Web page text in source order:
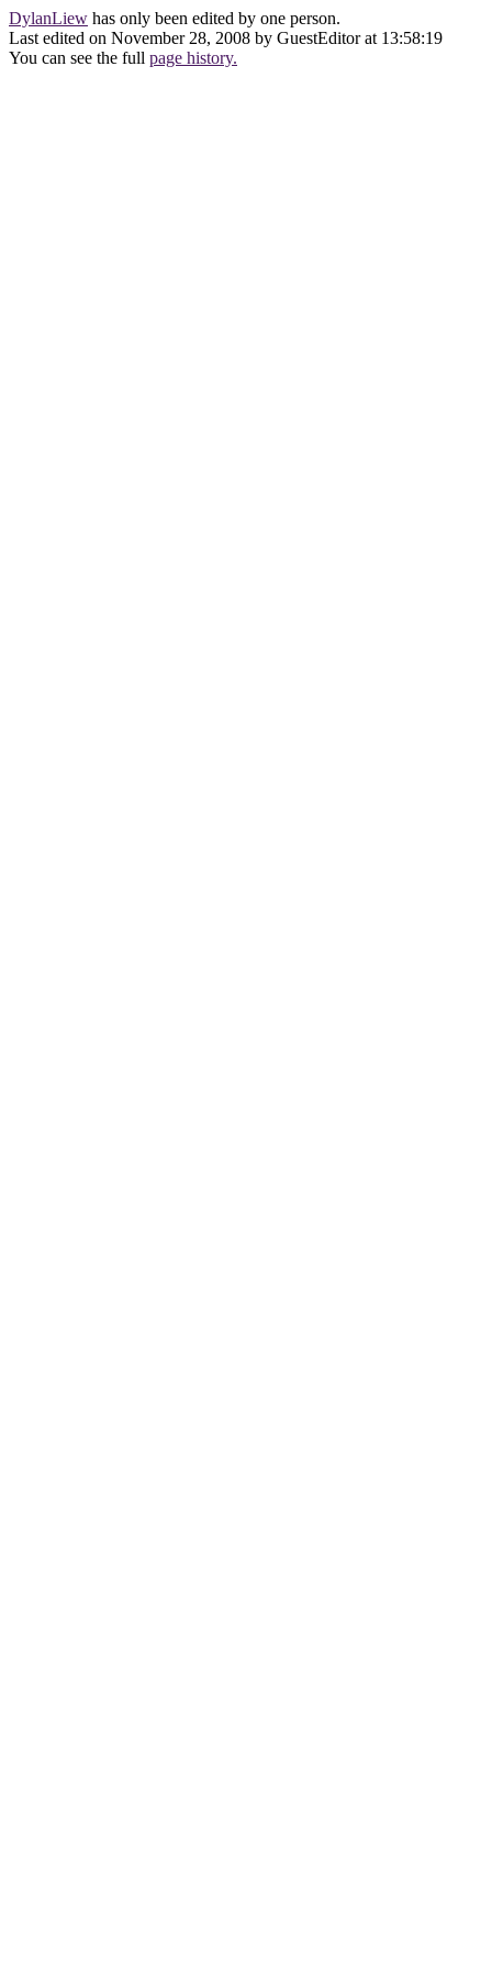
DylanLiew has only been edited by one person.
Last edited on November 28, 2008 by GuestEditor at 13:58:19
You can see the full page history.